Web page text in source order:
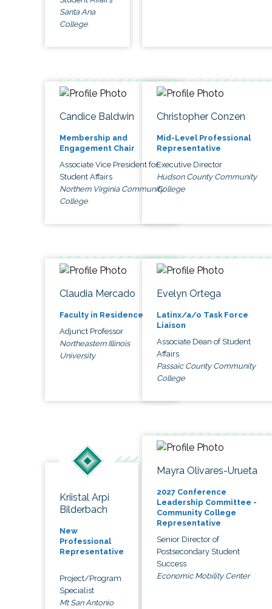
Santa Ana
College
Candice Baldwin
Membership and
Engagement Chair
Associate Vice President for
Student Affairs
Northern Virginia Community
College
Christopher Conzen
Mid-Level Professional
Representative
Executive Director
Hudson County Community
College
Claudia Mercado
Faculty in Residence
Adjunct Professor
Northeastern Illinois
University
Evelyn Ortega
Latinx/a/o Task Force
Liaison
Associate Dean of Student
Affairs
Passaic County Community
College
Kriistal Arpi
Bilderbach
New
Professional
Representative
Project/Program
Specialist
Mt San Antonio
Mayra Olivares-Urueta
2027 Conference
Leadership Committee -
Community College
Representative
Senior Director of
Postsecondary Student
Success
Economic Mobility Center